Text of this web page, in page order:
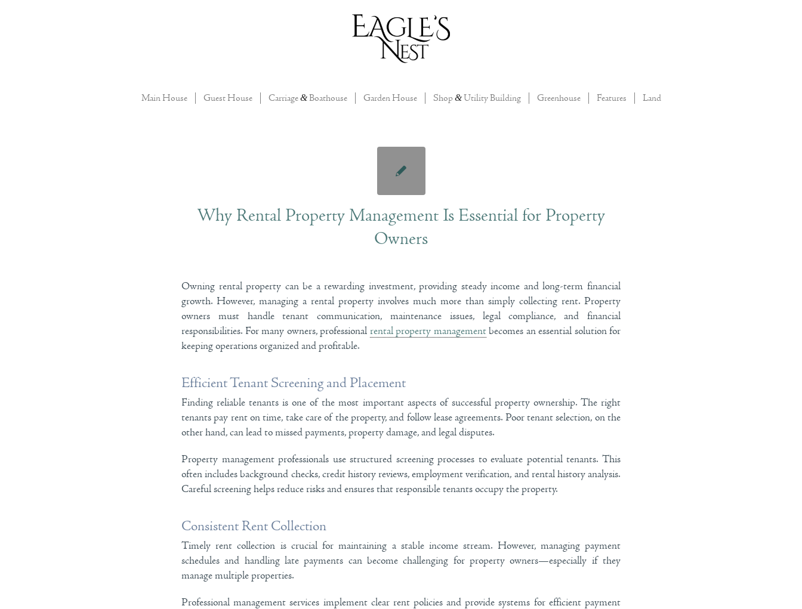
Main House Guest House Carriage&Boathouse Garden House Shop&Utility Building Greenhouse Features Land
Why Rental Property Management Is Essential for Property
Owners
Owning rental property can be a rewarding investment, providing steady income and long-term financial
growth. However, managing a rental property involves much more than simply collecting rent. Property
owners must handle tenant communication, maintenance issues, legal compliance, and financial
responsibilities. For many owners, professional rental property managementbecomes an essential solution for
keeping operations organized and profitable.
Efficient Tenant Screening and Placement
Finding reliable tenants is one of the most important aspects of successful property ownership. The right
tenants pay rent on time, take care of the property, and follow lease agreements. Poor tenant selection, on the
other hand, can lead to missed payments, property damage, and legal disputes.
Property management professionals use structured screening processes to evaluate potential tenants. This
often includes background checks, credit history reviews, employment verification, and rental history analysis.
Careful screening helps reduce risks and ensures that responsible tenants occupy the property.
Consistent Rent Collection
Timely rent collection is crucial for maintaining a stable income stream. However, managing payment
schedules and handling late payments can become challenging for property owners—especially if they
manage multiple properties.
Professional management services implement clear rent policies and provide systems for efficient payment